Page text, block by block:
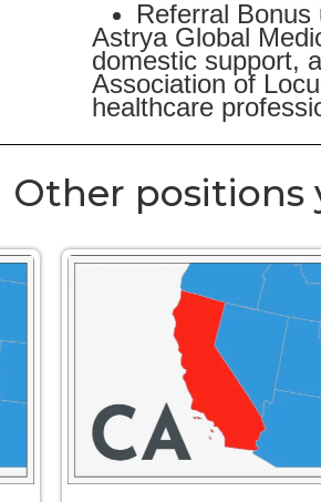
Referral
Astrya Global
domestic support,
Association of
healthcare
Other positions